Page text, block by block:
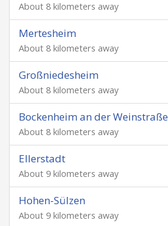
About 8 kilometers away
Mertesheim
About 8 kilometers away
Großniedesheim
About 8 kilometers away
Bockenheim an der Weinstraße
About 8 kilometers away
Ellerstadt
About 9 kilometers away
Hohen-Sülzen
About 9 kilometers away